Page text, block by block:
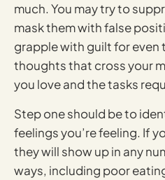
much. You may try to
mask them with false
grapple with guilt for even
thoughts that cross your
you love and the tasks
Step one should be to
feelings you’re feeling. If
they will show up in any
ways, including poor